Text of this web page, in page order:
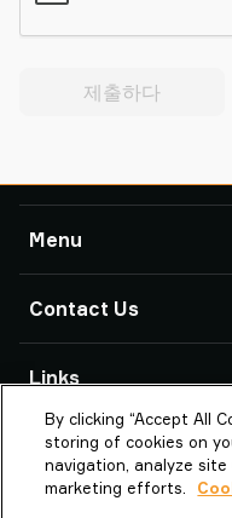
제출하다
Menu
Products
Case Studies
About TAWI
Vaculex is TAWI
Sustainability at TAWI
Contact Us
TAWI Offices &
Omega Automation
237, Yangji-ro
KR-08505 Bucheon-si
Links
About Piab Group
TAWI – Part of Piab
Careers
By clicking “Accept All
storing of cookies on
navigation, analyze
marketing efforts.